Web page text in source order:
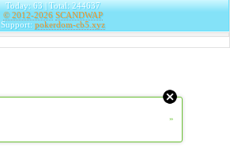
Today: 63 | Total: 244637
© 2012-2026 SCANDWAP
Support: pokerdom-cb5.xyz
»